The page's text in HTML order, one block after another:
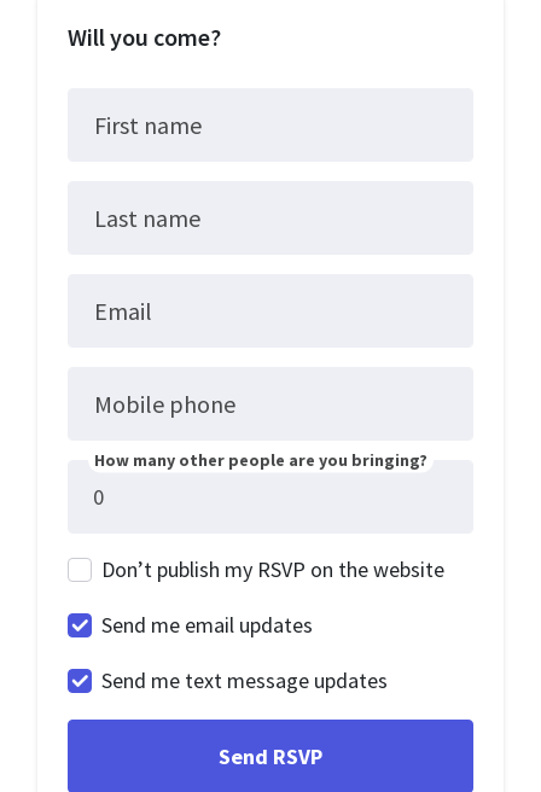
Will you come?
First name
Last name
Email
Mobile phone
How many other people are you bringing?
Don’t publish my RSVP on the website
Send me email updates
Send me text message updates